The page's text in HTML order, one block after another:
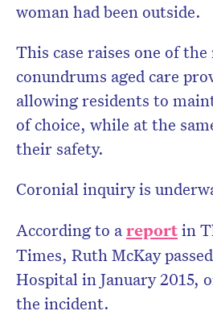
woman had been outside.
This case raises one of
conundrums aged care
allowing residents to
of choice, while at the
their safety.
Coronial inquiry is
According to areportin
Times, Ruth McKay
Hospital in January 2015,
the incident.